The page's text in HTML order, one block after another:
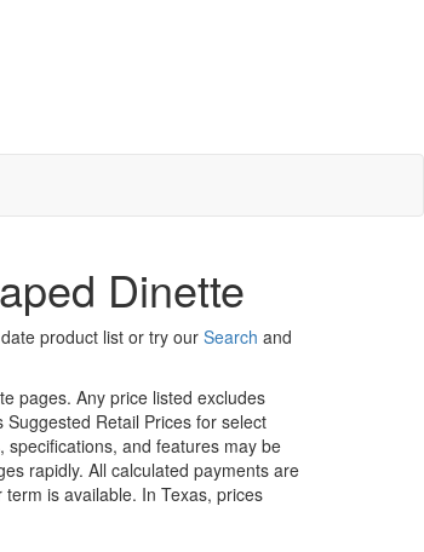
Dinette
product list or try our Search and
pages. Any price listed excludes
Retail Prices for select
and features may be
rapidly. All calculated payments are
is available. In Texas, prices